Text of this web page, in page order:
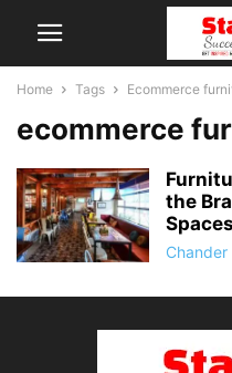
Home Tags Ecommerce
ecommerce
the
Spaces
Chander